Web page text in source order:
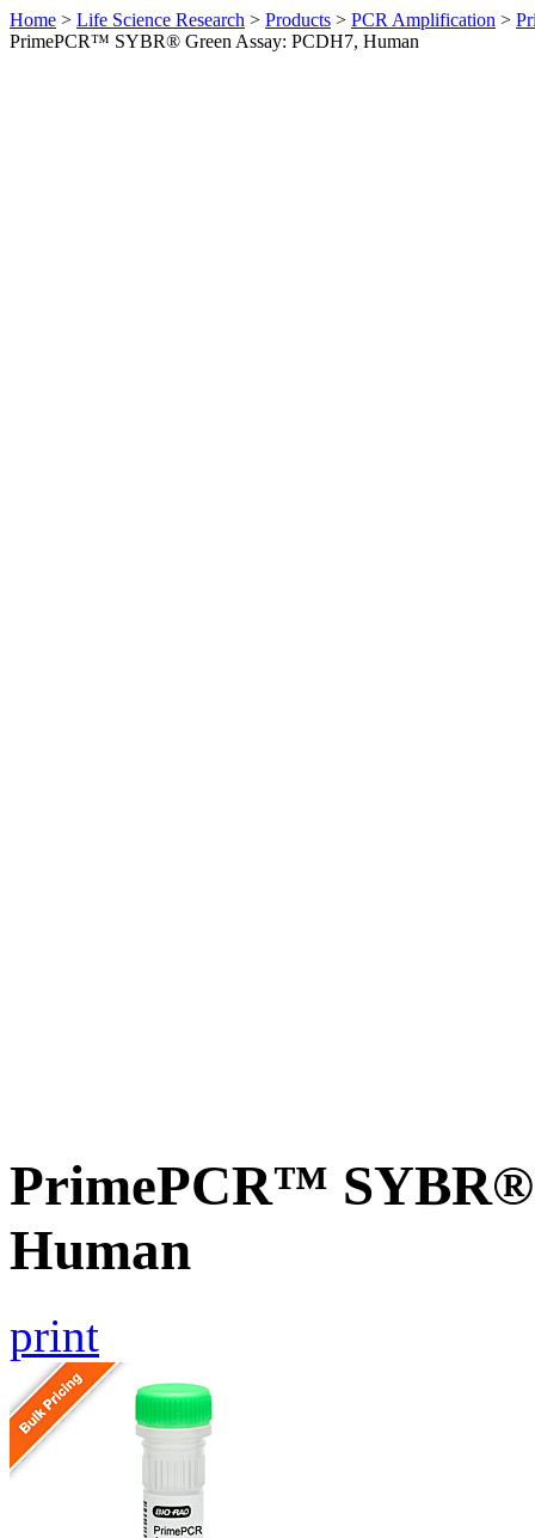
Home > Life Science Research > Products > PCR Amplification >
PrimePCR™ SYBR® Green Assay: PCDH7, Human
PrimePCR™ SYBR®
Human
print